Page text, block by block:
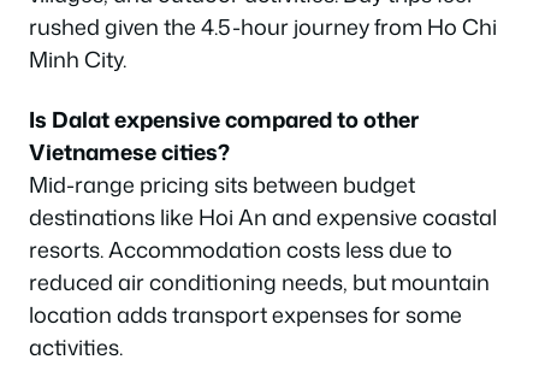
rushed given the 4.5-hour journey from Ho Chi
Minh City.
Is Dalat expensive compared to other
Vietnamese cities?
Mid-range pricing sits between budget
destinations like Hoi An and expensive coastal
resorts. Accommodation costs less due to
reduced air conditioning needs, but mountain
location adds transport expenses for some
activities.